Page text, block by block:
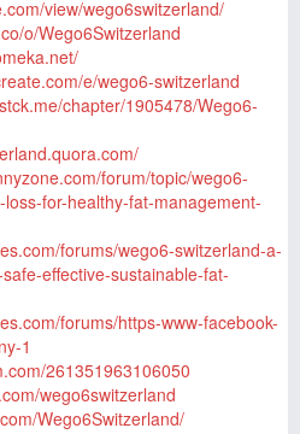
view/wego6switzerland/
o/Wego6Switzerland
e/wego6-switzerland
chapter/1905478/Wego6-
forum/topic/wego6-
for-healthy-fat-management-
forums/wego6-switzerland-a-
effective-sustainable-fat-
forums/https-www-facebook-
1
261351963106050
wego6switzerland
Wego6Switzerland/